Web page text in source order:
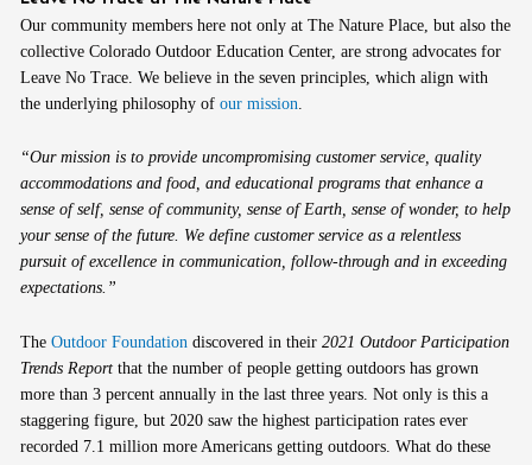
Our community members here not only at The Nature Place, but also the
collective Colorado Outdoor Education Center, are strong advocates for
Leave No Trace. We believe in the seven principles, which align with
the underlying philosophy ofour mission
“Our mission is to provide uncompromising customer service, quality
accommodations and food, and educational programs that enhance a
sense of self, sense of community, sense of Earth, sense of wonder, to help
your sense of the future. We define customer service as a relentless
pursuit of excellence in communication, follow-through and in exceeding
expectations.”
TheOutdoor Foundation discovered in their2021 Outdoor Participation
Trends Report that the number of people getting outdoors has grown
more than 3 percent annually in the last three years. Not only is this a
staggering figure, but 2020 saw the highest participation rates ever
recorded 7.1 million more Americans getting outdoors. What do these